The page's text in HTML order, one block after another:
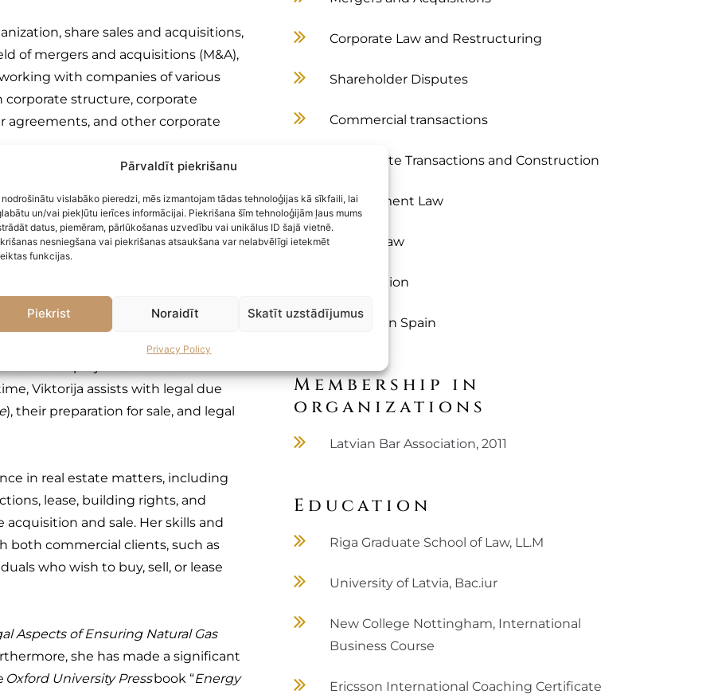
Pārvaldīt piekrišanu
nodrošinātu vislabāko pieredzi, mēs izmantojam tādas tehnoloģijas kā sīkfaili, lai
un/vai piekļūtu ierīces informācijai. Piekrišana šīm tehnoloģijām ļaus mums
datus, piemēram, pārlūkošanas uzvedību vai unikālus ID šajā vietnē.
nesniegšana vai piekrišanas atsaukšana var nelabvēlīgi ietekmēt
funkcijas.
Piekrist Noraidīt Skatīt uzstādījumus
Privacy Policy
share sales and acquisitions,
of mergers and acquisitions (M&A),
with companies of various
corporate structure, corporate
agreements, and other corporate
energy projects. She has
projects at all stages of
real estate
to operation and maintenance.
energy projects at all stages
real estate
and operation and
project development and operation,
and projects can function
Viktorija assists with legal due
), their preparation for sale, and legal
in real estate matters, including
lease, building rights, and
and sale. Her skills and
both commercial clients, such as
who wish to buy, sell, or lease
Aspects of Ensuring Natural Gas
she has made a significant
Oxford University Pressbook “Energy
Corporate Law and Restructuring
Shareholder Disputes
Commercial transactions
Real Estate Transactions and Construction
Employment Law
Energy Law
Immigration
Services in Spain
Membership in
organizations
Latvian Bar Association, 2011
Education
Riga Graduate School of Law, LL.M
University of Latvia, Bac.iur
New College Nottingham, International
Business Course
Ericsson International Coaching Certificate